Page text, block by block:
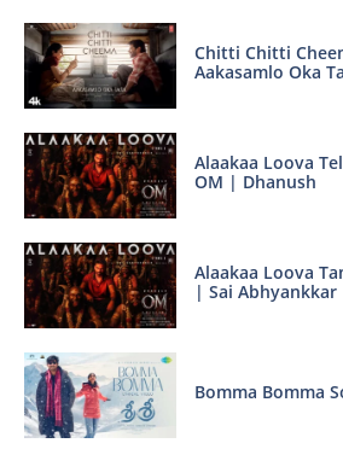
Chitti Chitti
Aakasamlo Oka
Alaakaa Loova
OM | Dhanush
Alaakaa Loova
| Sai Abhyankkar
Bomma Bomma